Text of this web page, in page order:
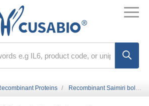
Proteins Recombinant Saimiri boliviensis boliviensis Muscarinic acetylcholine receptor M5 (CHRM5), partial